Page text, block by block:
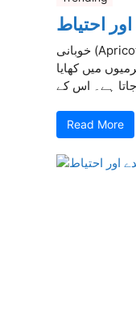
احتیاط
خوبانی (Apricot) ایک نہایت صحت بخش اور
میں کھایا
Read More